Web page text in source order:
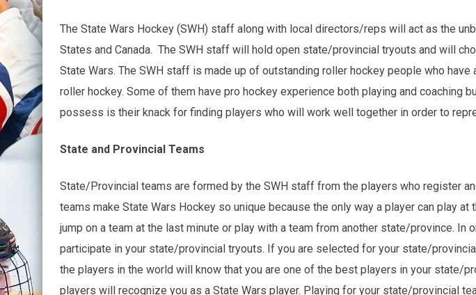
The State Wars Hockey (SWH) staff along with local directors/reps will act as the
States and Canada. The SWH staff will hold open state/provincial tryouts and will
State Wars. The SWH staff is made up of outstanding roller hockey people who
roller hockey. Some of them have pro hockey experience both playing and coaching
possess is their knack for finding players who will work well together in order to
State and Provincial Teams
State/Provincial teams are formed by the SWH staff from the players who register
teams make State Wars Hockey so unique because the only way a player can play
jump on a team at the last minute or play with a team from another state/province.
participate in your state/provincial tryouts. If you are selected for your state/
the players in the world will know that you are one of the best players in your state/
players will recognize you as a State Wars player. Playing for your state/provincial